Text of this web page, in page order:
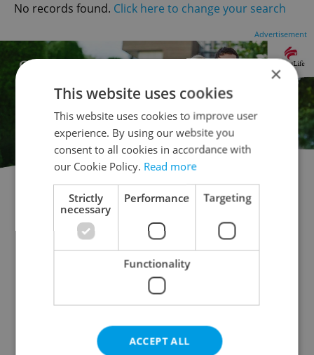
No records found. Click here to change your search
Advertisement
Doctor's office for auction
Rental apartments for auction
Office for auction
Apartment building for auction
Accommodation for auction
Retail space for auction
Agricultural property for auction
×
This website uses cookies
This website uses cookies to improve user
experience. By using our website you
consent to all cookies in accordance with
our Cookie Policy. Read more
Strictly
necessary
Performance Targeting
Functionality
ACCEPT ALL